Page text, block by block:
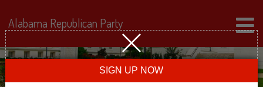
Alabama Republican Party
SIGN UP NOW